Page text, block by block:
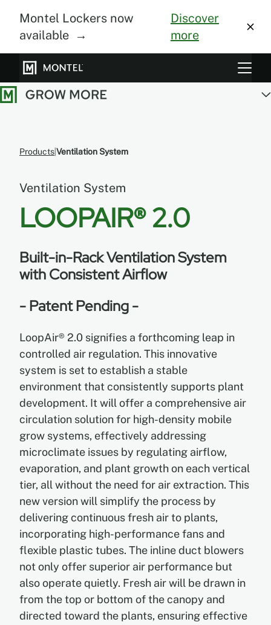
Montel Lockers now
available →
Discover
more
Storage Systems
About Us
Blog
ProductsVentilation System
Ventilation System
LOOPAIR® 2.0
Built-in-Rack Ventilation System
with Consistent Airflow
- Patent Pending -
LoopAir® 2.0 signifies a forthcoming leap in
controlled air regulation. This innovative
system is set to establish a stable
environment that consistently supports plant
development. It will offer a comprehensive air
circulation solution for high-density mobile
grow systems, effectively addressing
microclimate issues by regulating airflow,
evaporation, and plant growth on each vertical
tier, all without the need for air extraction. This
new version will simplify the process by
delivering continuous fresh air to plants,
incorporating high-performance fans and
flexible plastic tubes. The inline duct blowers
not only offer superior air performance but
also operate quietly. Fresh air will be drawn in
from the top or bottom of the canopy and
directed toward the plants, ensuring effective